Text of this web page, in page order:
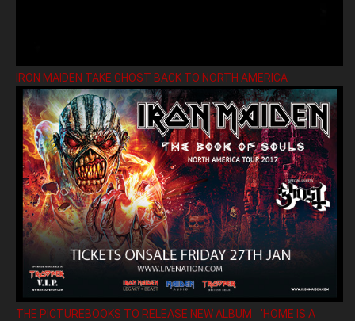
IRON MAIDEN TAKE GHOST BACK TO NORTH AMERICA
THE PICTUREBOOKS TO RELEASE NEW ALBUM ’HOME IS A